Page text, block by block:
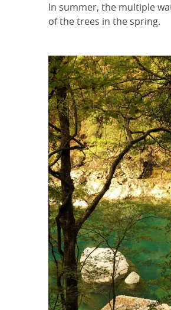
In summer, the multiple
of the trees in the spring.